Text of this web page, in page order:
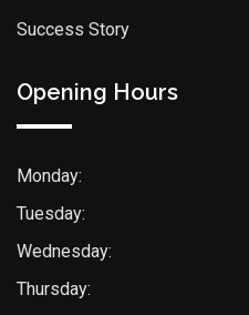
Success Story
Opening Hours
Monday:
Tuesday:
Wednesday:
Thursday: